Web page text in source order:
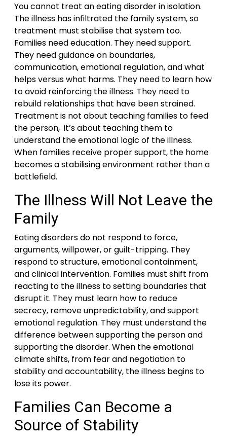
You cannot treat an eating disorder in isolation.
The illness has infiltrated the family system, so
treatment must stabilise that system too.
Families need education. They need support.
They need guidance on boundaries,
communication, emotional regulation, and what
helps versus what harms. They need to learn how
to avoid reinforcing the illness. They need to
rebuild relationships that have been strained.
Treatment is not about teaching families to feed
the person, it’s about teaching them to
understand the emotional logic of the illness.
When families receive proper support, the home
becomes a stabilising environment rather than a
battlefield.
The Illness Will Not Leave the
Family
Eating disorders do not respond to force,
arguments, willpower, or guilt-tripping. They
respond to structure, emotional containment,
and clinical intervention. Families must shift from
reacting to the illness to setting boundaries that
disrupt it. They must learn how to reduce
secrecy, remove unpredictability, and support
emotional regulation. They must understand the
difference between supporting the person and
supporting the disorder. When the emotional
climate shifts, from fear and negotiation to
stability and accountability, the illness begins to
lose its power.
Families Can Become a
Source of Stability